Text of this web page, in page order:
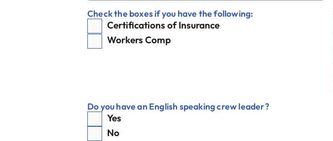
Check the boxes if you have the following:
Certifications of Insurance
Workers Comp
Do you have an English speaking crew leader?
Yes
No